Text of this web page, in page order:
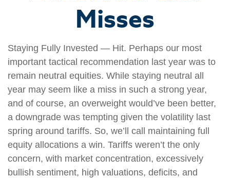
Misses
Staying Fully Invested — Hit. Perhaps our most
important tactical recommendation last year was to
remain neutral equities. While staying neutral all
year may seem like a miss in such a strong year,
and of course, an overweight would’ve been better,
a downgrade was tempting given the volatility last
spring around tariffs. So, we’ll call maintaining full
equity allocations a win. Tariffs weren’t the only
concern, with market concentration, excessively
bullish sentiment, high valuations, deficits, and